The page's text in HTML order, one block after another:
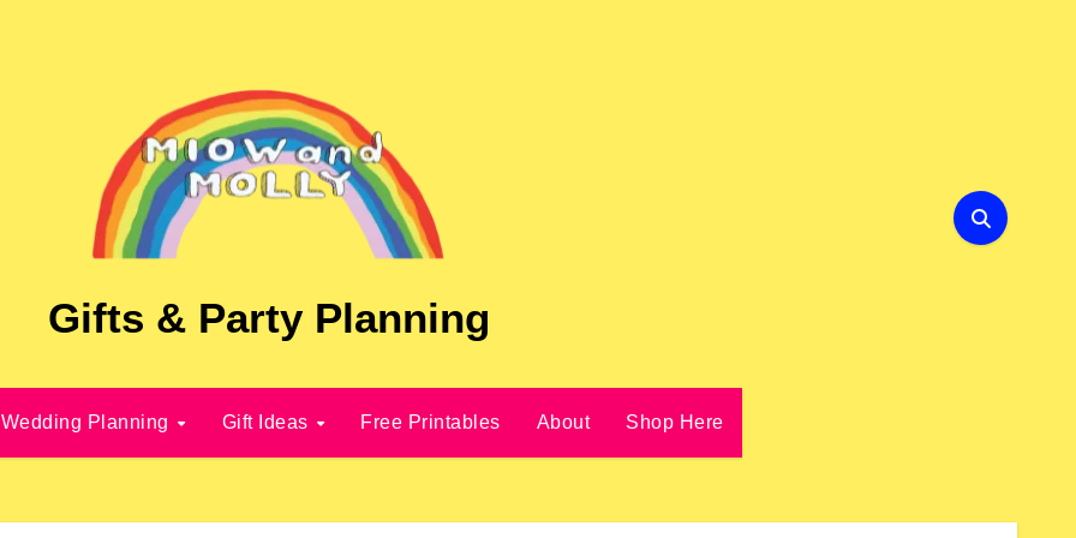
Gifts & Party Planning
Wedding Planning Gift Ideas Free Printables About Shop Here